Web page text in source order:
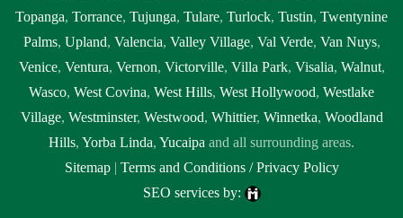
Topanga, Torrance, Tujunga, Tulare, Turlock, Tustin, Twentynine
Palms, Upland, Valencia, Valley Village, Val Verde, Van Nuys,
Venice, Ventura, Vernon, Victorville, Villa Park, Visalia, Walnut,
Wasco, West Covina, West Hills, West Hollywood, Westlake
Village, Westminster, Westwood, Whittier, Winnetka, Woodland
Hills, Yorba Linda, Yucaipa and all surrounding areas.
Sitemap| Terms and Conditions / Privacy Policy
SEO services by: